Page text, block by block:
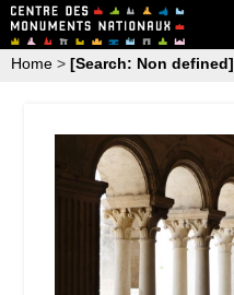
Home > [Search: Non defined]